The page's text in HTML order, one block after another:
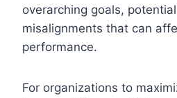
overarching goals,
misalignments that can
performance.
For organizations to